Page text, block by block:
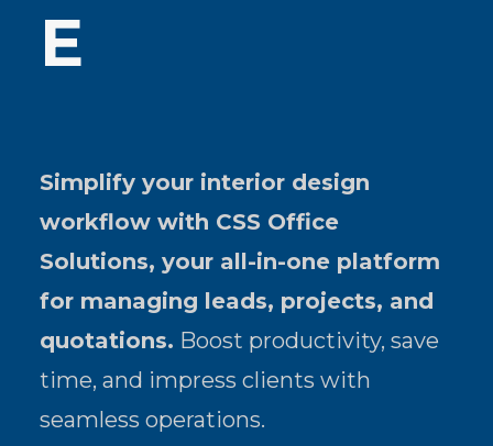
E
Simplify your interior design
workflow with CSS Office
Solutions, your all-in-one platform
for managing leads, projects, and
quotations. Boost productivity, save
time, and impress clients with
seamless operations.